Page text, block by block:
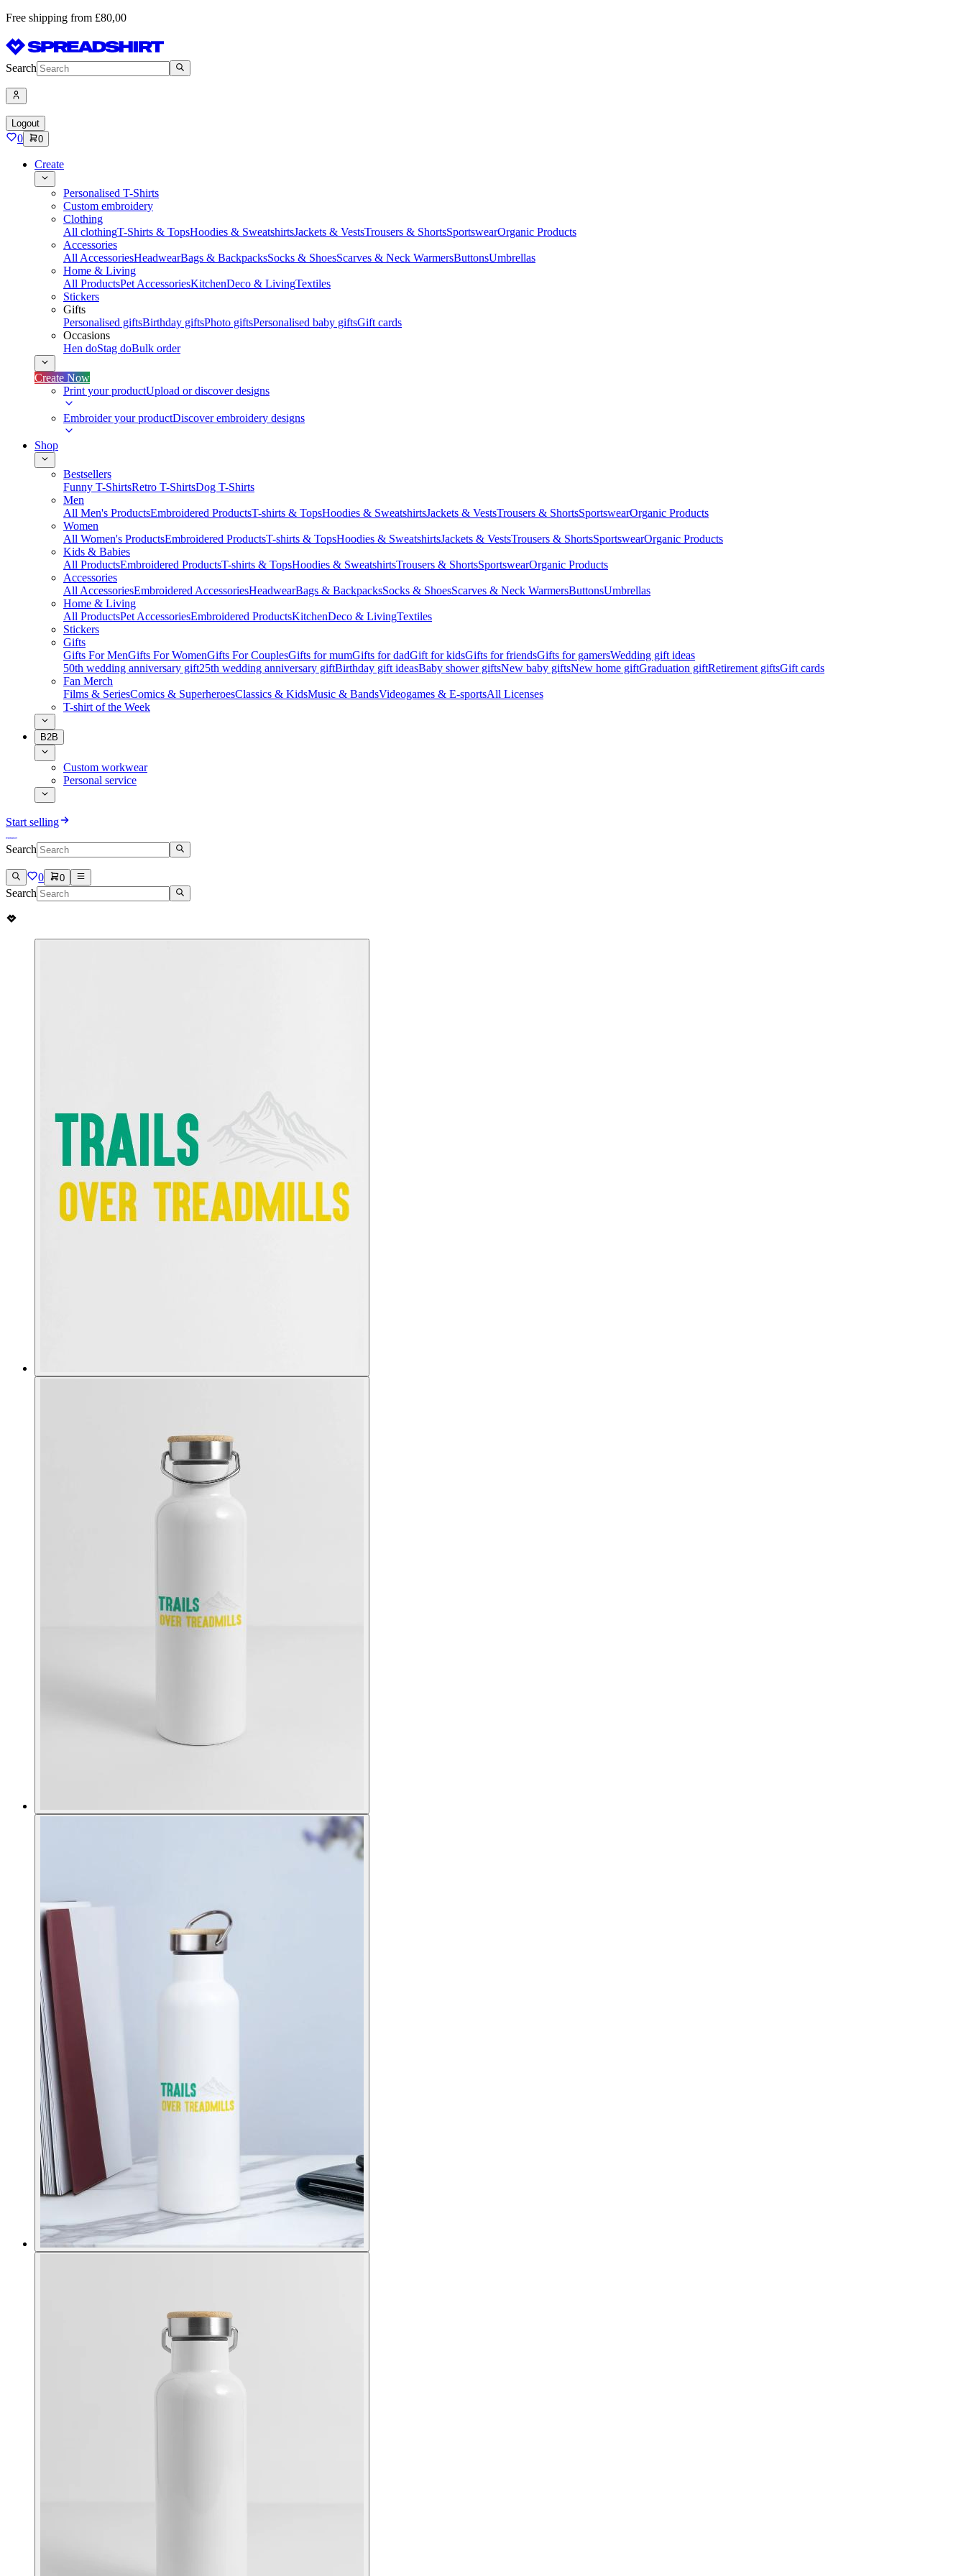
Free shipping from £80,00
Search
Logout
0 0
Create
Personalised T-Shirts
Custom embroidery
Clothing
All clothingT-Shirts & TopsHoodies & SweatshirtsJackets & VestsTrousers & ShortsSportswearOrganic Products
Accessories
All AccessoriesHeadwearBags & BackpacksSocks & ShoesScarves & Neck WarmersButtonsUmbrellas
Home & Living
All ProductsPet AccessoriesKitchenDeco & LivingTextiles
Stickers
Gifts
Personalised giftsBirthday giftsPhoto giftsPersonalised baby giftsGift cards
Occasions
Hen doStag doBulk order
Create Now
Print your productUpload or discover designs
Embroider your productDiscover embroidery designs
Shop
Bestsellers
Funny T-ShirtsRetro T-ShirtsDog T-Shirts
Men
All Men's ProductsEmbroidered ProductsT-shirts & TopsHoodies & SweatshirtsJackets & VestsTrousers & ShortsSportswearOrganic Products
Women
All Women's ProductsEmbroidered ProductsT-shirts & TopsHoodies & SweatshirtsJackets & VestsTrousers & ShortsSportswearOrganic Products
Kids & Babies
All ProductsEmbroidered ProductsT-shirts & TopsHoodies & SweatshirtsTrousers & ShortsSportswearOrganic Products
Accessories
All AccessoriesEmbroidered AccessoriesHeadwearBags & BackpacksSocks & ShoesScarves & Neck WarmersButtonsUmbrellas
Home & Living
All ProductsPet AccessoriesEmbroidered ProductsKitchenDeco & LivingTextiles
Stickers
Gifts
Gifts For MenGifts For WomenGifts For CouplesGifts for mumGifts for dadGift for kidsGifts for friendsGifts for gamersWedding gift ideas
50th wedding anniversary gift25th wedding anniversary giftBirthday gift ideasBaby shower giftsNew baby giftsNew home giftGraduation giftRetirement giftsGift cards
Fan Merch
Films & SeriesComics & SuperheroesClassics & KidsMusic & BandsVideogames & E-sportsAll Licenses
T-shirt of the Week
B2B
Custom workwear
Personal service
Start selling
Search
0 0
Search